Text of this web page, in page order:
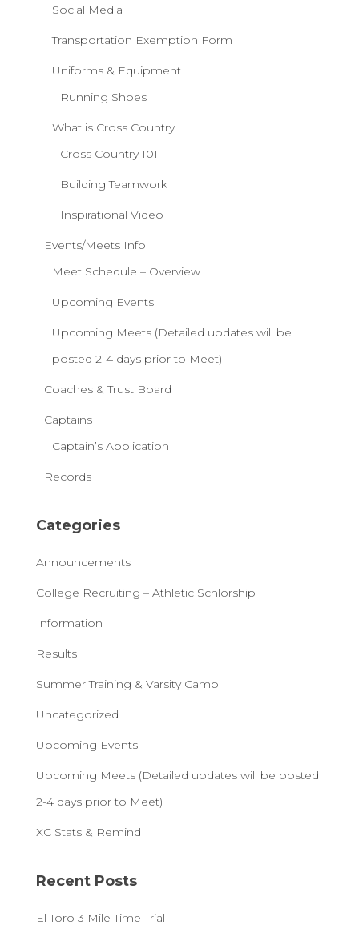
Social Media
Transportation Exemption Form
Uniforms & Equipment
Running Shoes
What is Cross Country
Cross Country 101
Building Teamwork
Inspirational Video
Events/Meets Info
Meet Schedule – Overview
Upcoming Events
Upcoming Meets (Detailed updates will be
posted 2-4 days prior to Meet)
Coaches & Trust Board
Captains
Captain’s Application
Records
Categories
Announcements
College Recruiting – Athletic Schlorship
Information
Results
Summer Training & Varsity Camp
Uncategorized
Upcoming Events
Upcoming Meets (Detailed updates will be posted
2-4 days prior to Meet)
XC Stats & Remind
Recent Posts
El Toro 3 Mile Time Trial